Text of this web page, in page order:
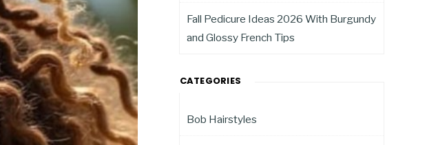
Fall Pedicure Ideas 2026 With Burgundy
and Glossy French Tips
CATEGORIES
Bob Hairstyles